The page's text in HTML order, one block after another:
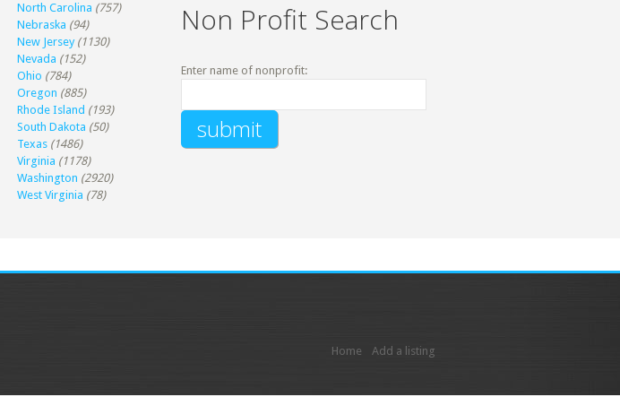
North Carolina (757)
Nebraska (94)
New Jersey (1130)
Nevada (152)
Ohio (784)
Oregon (885)
Rhode Island (193)
South Dakota (50)
Texas (1486)
Virginia (1178)
Washington (2920)
West Virginia (78)
Non Profit Search
Enter name of nonprofit:
Home Add a listing